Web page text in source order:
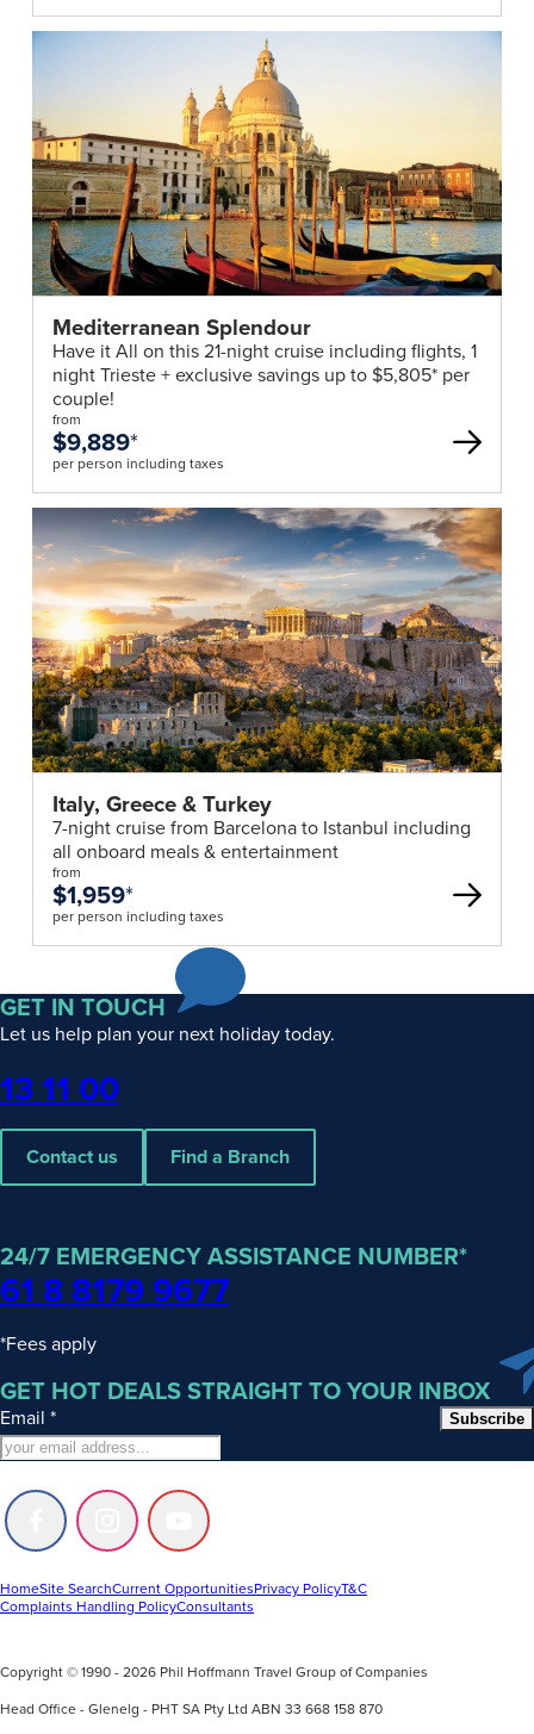
Mediterranean Splendour
Have it All on this 21-night cruise including flights, 1
night Trieste + exclusive savings up to $5,805* per
couple!
from
$9,889*
per person including taxes
Italy, Greece & Turkey
7-night cruise from Barcelona to Istanbul including
all onboard meals & entertainment
from
$1,959*
per person including taxes
GET IN TOUCH
Let us help plan your next holiday today.
Phone
13 11 00
Contact us Find a Branch
24/7 EMERGENCY ASSISTANCE NUMBER*
61 8 8179 9677
*Fees apply
GET HOT DEALS STRAIGHT TO YOUR INBOX
Email * Subscribe
Follow
us
Facebook
Follow
us
Instagram
Follow
us
Youtube
HomeSite SearchCurrent OpportunitiesPrivacy PolicyT&C
Complaints Handling PolicyConsultants
Copyright © 1990 - 2026 Phil Hoffmann Travel Group of Companies
Head Office - Glenelg - PHT SA Pty Ltd ABN 33 668 158 870